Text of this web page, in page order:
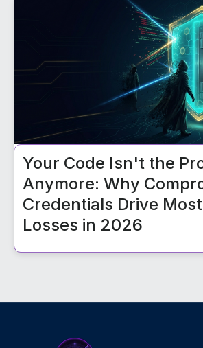
Your Code Isn't the
Anymore: Why
Credentials Drive Most
Losses in 2026